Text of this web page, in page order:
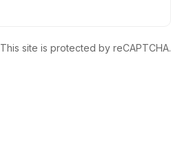
This site is protected by reCAPTCHA.